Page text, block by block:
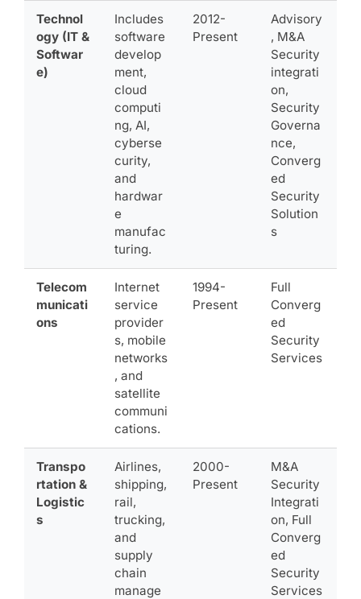
Technol
ogy (IT &
Softwar
e)
Includes
software
develop
ment,
cloud
computi
ng, AI,
cyberse
curity,
and
hardwar
e
manufac
turing.
2012-
Present
Advisory
, M&A
Security
integrati
on,
Security
Governa
nce,
Converg
ed
Security
Solution
s
Telecom
municati
ons
Internet
service
provider
s, mobile
networks
, and
satellite
communi
cations.
1994-
Present
Full
Converg
ed
Security
Services
Transpo
rtation &
Logistic
s
Airlines,
shipping,
rail,
trucking,
and
supply
chain
manage
2000-
Present
M&A
Security
Integrati
on, Full
Converg
ed
Security
Services